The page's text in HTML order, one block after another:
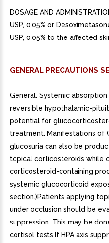
DOSAGE AND
USP, 0.05% or
USP, 0.05% to the affected
GENERAL PRECAUTIONS
General. Systemic
reversible hypothalamic-
potential for
treatment. Manifestations of
glucosuria can also be
topical corticosteroids while
corticosteroid-containing
systemic glucocorticoid
section.)Patients applying
under occlusion should be
suppression. This may be
cortisol tests.If HPA axis